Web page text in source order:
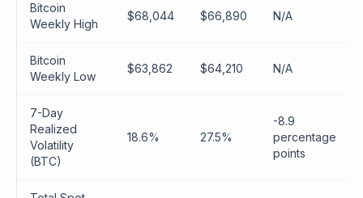
Bitcoin
Weekly High
$68,044 $66,890 N/A
Bitcoin
Weekly Low
$63,862 $64,210 N/A
7-Day
Realized
Volatility
(BTC)
18.6% 27.5%
-8.9
percentage
points